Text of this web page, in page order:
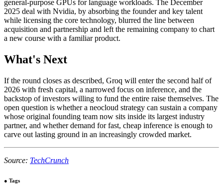
general-purpose GPUs for language workloads. The December
2025 deal with Nvidia, by absorbing the founder and key talent
while licensing the core technology, blurred the line between
acquisition and partnership and left the remaining company to chart
a new course with a familiar product.
What's Next
If the round closes as described, Groq will enter the second half of
2026 with fresh capital, a narrowed focus on inference, and the
backstop of investors willing to fund the entire raise themselves. The
open question is whether a neocloud strategy can sustain a company
whose original founding team now sits inside its largest industry
partner, and whether demand for fast, cheap inference is enough to
carve out lasting ground in an increasingly crowded market.
Source: TechCrunch
● Tags